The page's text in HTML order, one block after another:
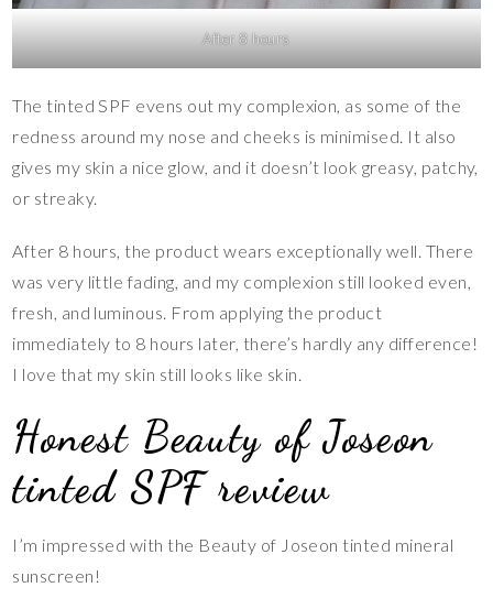
After 8 hours
The tinted SPF evens out my complexion, as some of the
redness around my nose and cheeks is minimised. It also
gives my skin a nice glow, and it doesn’t look greasy, patchy,
or streaky.
After 8 hours, the product wears exceptionally well. There
was very little fading, and my complexion still looked even,
fresh, and luminous. From applying the product
immediately to 8 hours later, there’s hardly any difference!
I love that my skin still looks like skin.
Honest Beauty of Joseon
tinted SPF review
I’m impressed with the Beauty of Joseon tinted mineral
sunscreen!